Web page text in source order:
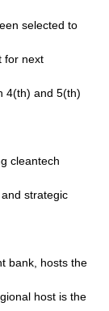
selected to
for next
4(th) and 5(th)
cleantech
strategic
bank, hosts the
host is the